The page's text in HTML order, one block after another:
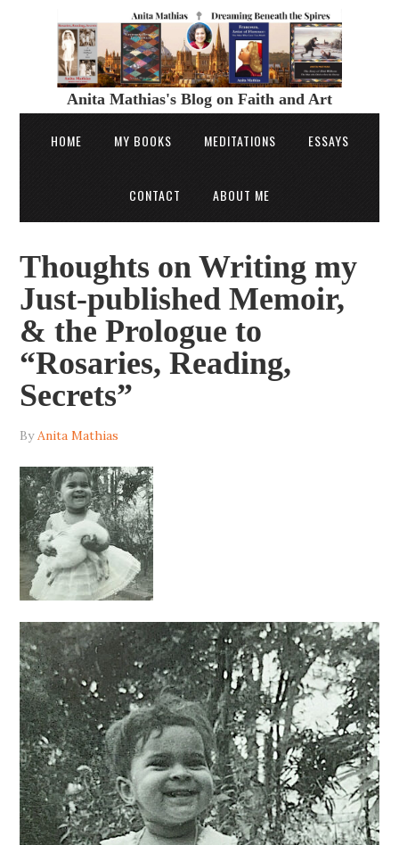
Anita Mathias's Blog on Faith and Art
HOME MY BOOKS MEDITATIONS ESSAYS
CONTACT ABOUT ME
Thoughts on Writing my
Just-published Memoir,
& the Prologue to
“Rosaries, Reading,
Secrets”
ByAnita Mathias